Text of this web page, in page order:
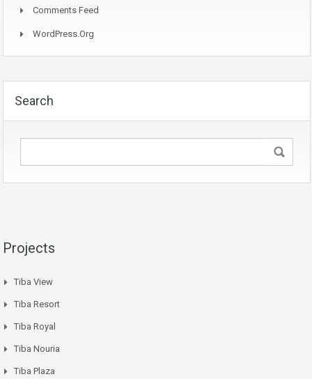
Comments Feed
WordPress.org
Search
Projects
Tiba View
Tiba Resort
Tiba Royal
Tiba Nouria
Tiba Plaza